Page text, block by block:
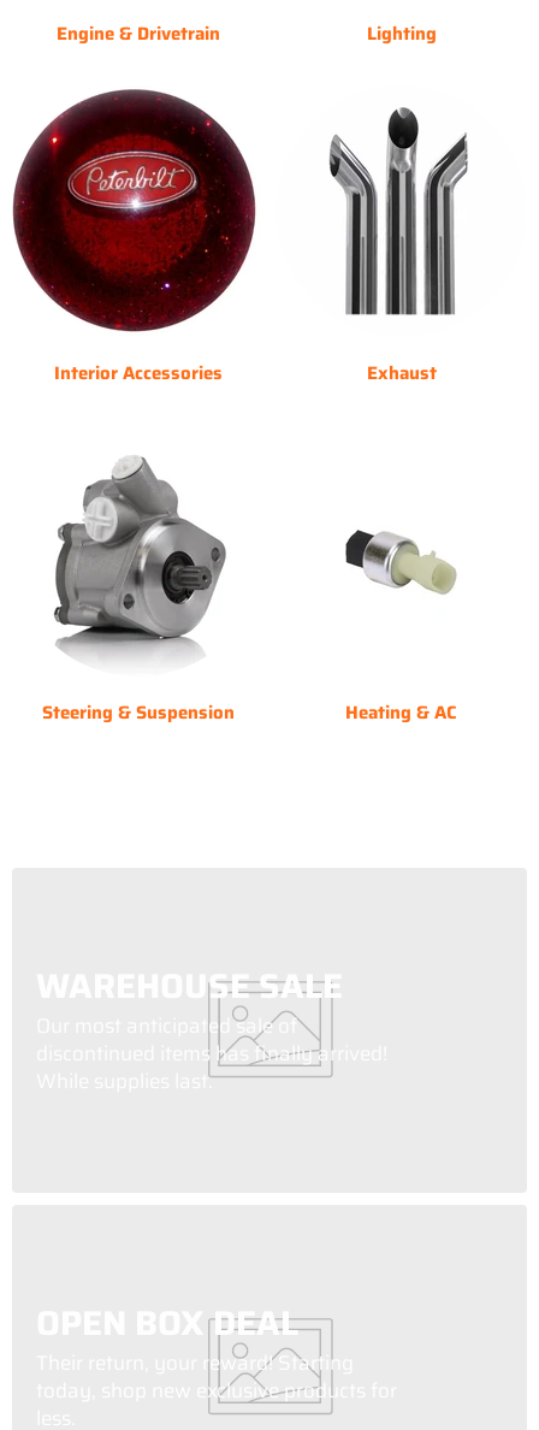
Engine & Drivetrain Lighting
Interior Accessories Exhaust
Steering & Suspension Heating & AC
WAREHOUSE SALE
Our most anticipated sale of
discontinued items has finally arrived!
While supplies last.
OPEN BOX DEAL
Their return, your reward! Starting
today, shop new exclusive products for